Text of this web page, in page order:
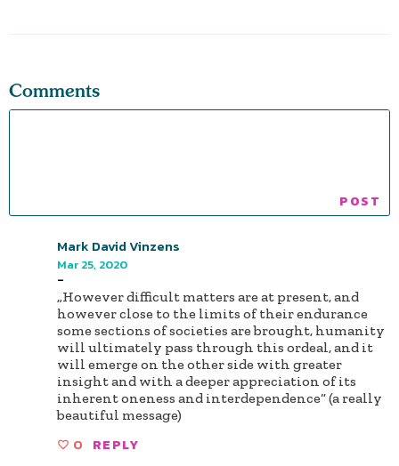
Comments
Mark David Vinzens
Mar 25, 2020
-
„However difficult matters are at present, and
however close to the limits of their endurance
some sections of societies are brought, humanity
will ultimately pass through this ordeal, and it
will emerge on the other side with greater
insight and with a deeper appreciation of its
inherent oneness and interdependence“ (a really
beautiful message)
0 REPLY